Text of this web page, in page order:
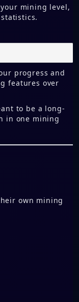
mining level,
progress and
features over
to be a long-
in one mining
own mining